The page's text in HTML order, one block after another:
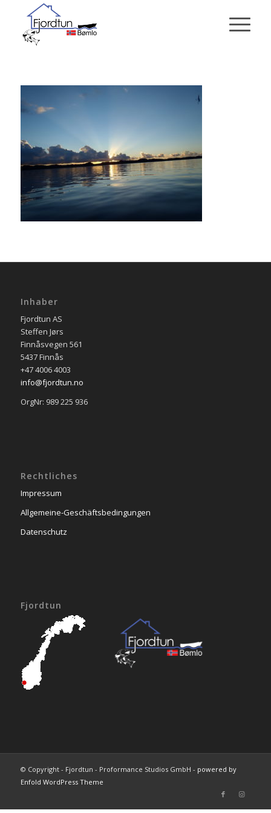
Inhaber
Fjordtun AS
Steffen Jørs
Finnåsvegen 561
5437 Finnås
+47 4006 4003
info@fjordtun.no
OrgNr: 989 225 936
Rechtliches
Impressum
Allgemeine-Geschäftsbedingungen
Datenschutz
Fjordtun
© Copyright - Fjordtun - Proformance Studios GmbH - powered by
Enfold WordPress Theme